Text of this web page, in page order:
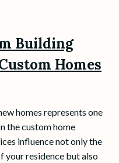
Building
Homes
homes represents one
the custom home
influence not only the
your residence but also